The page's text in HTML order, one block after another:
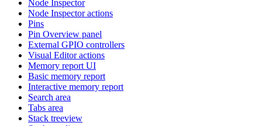
Node Inspector
Node Inspector actions
Pins
Pin Overview panel
External GPIO controllers
Visual Editor actions
Memory report UI
Basic memory report
Interactive memory report
Search area
Tabs area
Stack treeview